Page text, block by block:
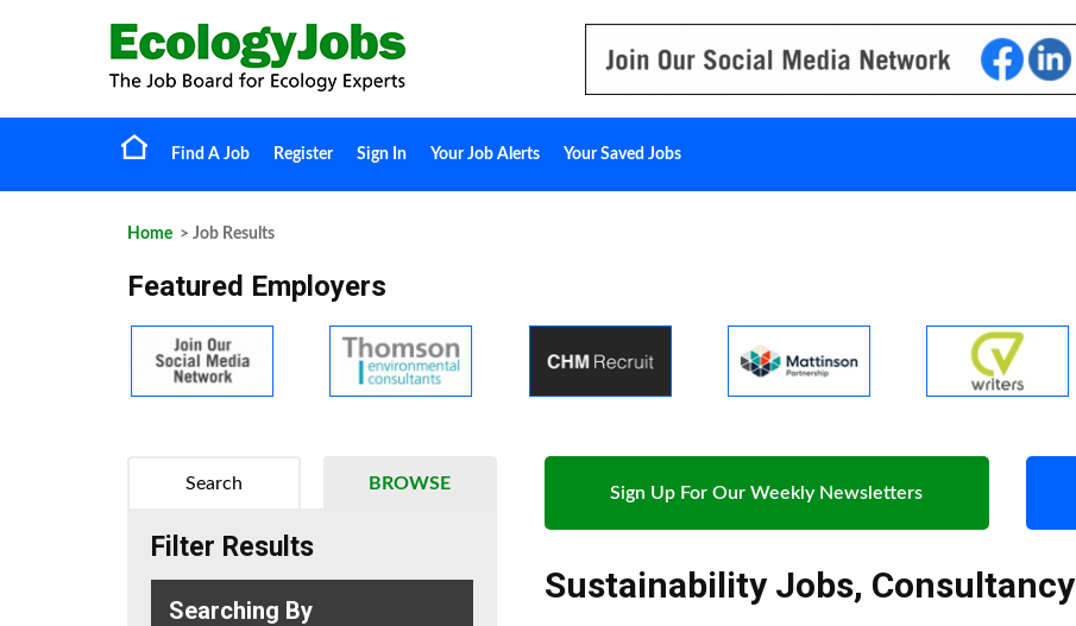
Find A Job Register Sign In Your Job Alerts Your Saved Jobs
Home > Job Results
Featured Employers
Sign Up For Our Weekly Newsletters
Sustainability Jobs, Consultancy
BROWSE
Search
Filter Results
Searching By